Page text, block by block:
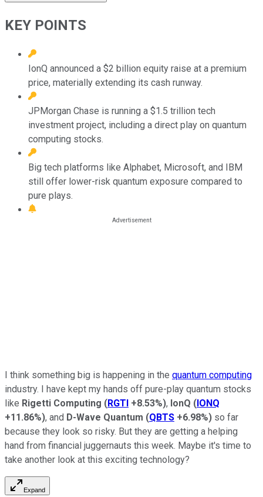
KEY POINTS
IonQ announced a $2 billion equity raise at a premium
price, materially extending its cash runway.
JPMorgan Chase is running a $1.5 trillion tech
investment project, including a direct play on quantum
computing stocks.
Big tech platforms like Alphabet, Microsoft, and IBM
still offer lower-risk quantum exposure compared to
pure plays.
I think something big is happening in the quantum computing
industry. I have kept my hands off pure-play quantum stocks
like Rigetti Computing (RGTI +8.53%), IonQ (IONQ
+11.86%), and D-Wave Quantum (QBTS +6.98%) so far
because they look so risky. But they are getting a helping
hand from financial juggernauts this week. Maybe it's time to
take another look at this exciting technology?
Expand